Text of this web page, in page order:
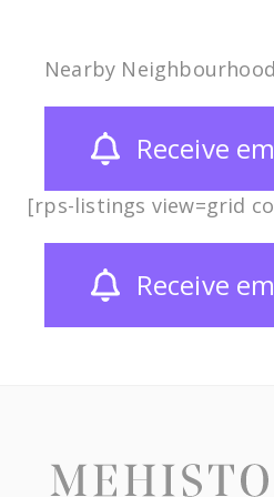
Nearby
Receive
[rps-listings view=grid
Receive